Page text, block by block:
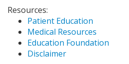
Resources:
Patient Education
Medical Resources
Education Foundation
Disclaimer